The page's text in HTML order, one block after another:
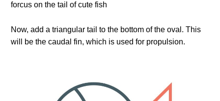
forcus on the tail of cute fish
Now, add a triangular tail to the bottom of the oval. This
will be the caudal fin, which is used for propulsion.